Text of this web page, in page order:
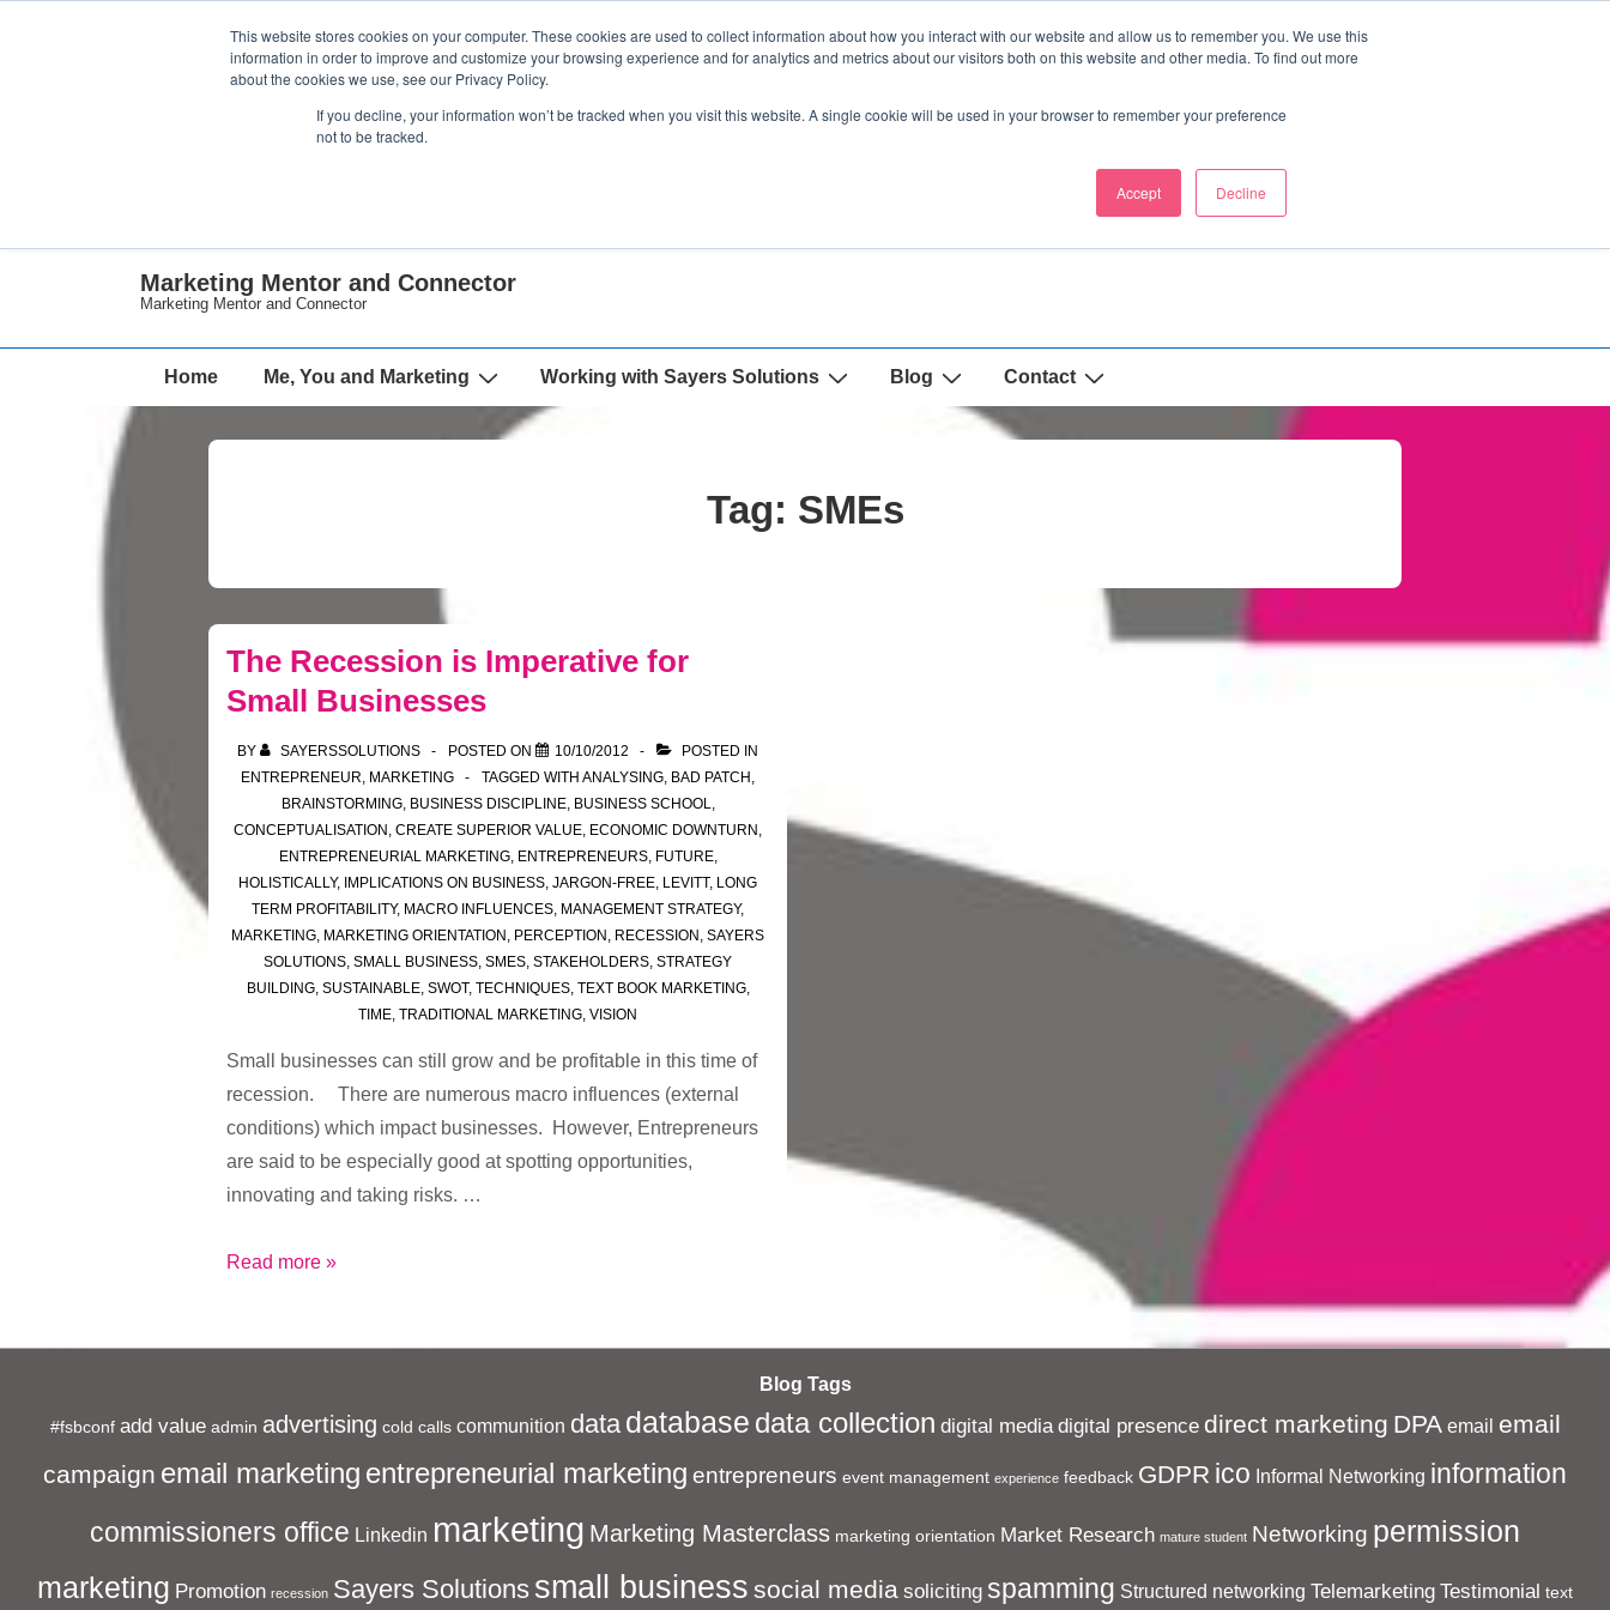
This website stores cookies on your computer. These cookies are used to collect information about how you interact with our website and allow us to remember you. We use this
information in order to improve and customize your browsing experience and for analytics and metrics about our visitors both on this website and other media. To find out more
about the cookies we use, see our Privacy Policy.
If you decline, your information won’t be tracked when you visit this website. A single cookie will be used in your browser to remember your preference
not to be tracked.
Accept Decline
Marketing Mentor and Connector
Marketing Mentor and Connector
Main
Home Me, You and Marketing Working with Sayers Solutions Blog Contact
Tag: SMEs
The Recession is Imperative for
Small Businesses
BY SAYERSSOLUTIONS POSTED ON 10/10/2012
POSTED IN
ENTREPRENEUR, MARKETING TAGGED WITH ANALYSING, BAD PATCH ,
BRAINSTORMING, BUSINESS DISCIPLINE, BUSINESS SCHOOL,
CONCEPTUALISATION , CREATE SUPERIOR VALUE, ECONOMIC DOWNTURN ,
ENTREPRENEURIAL MARKETING, ENTREPRENEURS, FUTURE,
HOLISTICALLY, IMPLICATIONS ON BUSINESS, JARGON-FREE, LEVITT, LONG
TERM PROFITABILITY, MACRO INFLUENCES, MANAGEMENT STRATEGY,
MARKETING, MARKETING ORIENTATION , PERCEPTION , RECESSION , SAYERS
SOLUTIONS, SMALL BUSINESS, SMES, STAKEHOLDERS, STRATEGY
BUILDING, SUSTAINABLE, SWOT, TECHNIQUES, TEXT BOOK MARKETING,
TIME, TRADITIONAL MARKETING, VISION
Small businesses can still grow and be profitable in this time of
recession. There are numerous macro influences (external
conditions) which impact businesses. However, Entrepreneurs
are said to be especially good at spotting opportunities,
innovating and taking risks. …
The
Small
Businesses
Read more »
Blog Tags
#fsbconf add value admin advertising cold calls communition data database data collection digital media digital presence direct marketing DPA email email
campaign email marketing entrepreneurial marketing entrepreneurs event management experience feedback GDPR ico Informal Networking information
commissioners office Linkedin marketing Marketing Masterclass marketing orientation Market Research mature student Networking permission
marketing Promotion recession Sayers Solutions small business social media soliciting spamming Structured networking Telemarketing Testimonial text